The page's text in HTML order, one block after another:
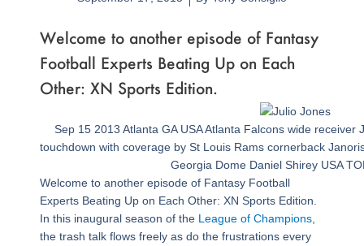
Welcome to another episode of Fantasy
Football Experts Beating Up on Each
Other: XN Sports Edition.
Sep 15 2013 Atlanta GA USA Atlanta Falcons wide receiver
touchdown with coverage by St Louis Rams cornerback
Georgia Dome Daniel Shirey USA
Welcome to another episode of Fantasy Football
Experts Beating Up on Each Other: XN Sports Edition.
In this inaugural season of the League of Champions,
the trash talk flows freely as do the frustrations every